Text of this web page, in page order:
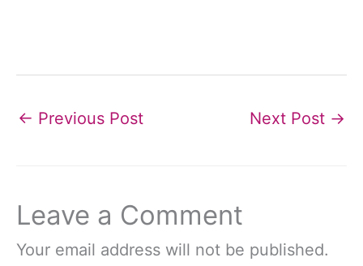
← Previous Post Next Post →
Leave a Comment
Your email address will not be published.